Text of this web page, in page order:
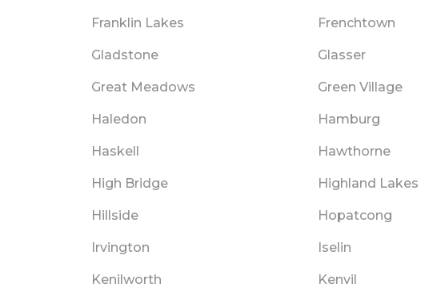
Franklin Lakes Frenchtown
Gladstone Glasser
Great Meadows Green Village
Haledon Hamburg
Haskell Hawthorne
High Bridge Highland Lakes
Hillside Hopatcong
Irvington Iselin
Kenilworth Kenvil